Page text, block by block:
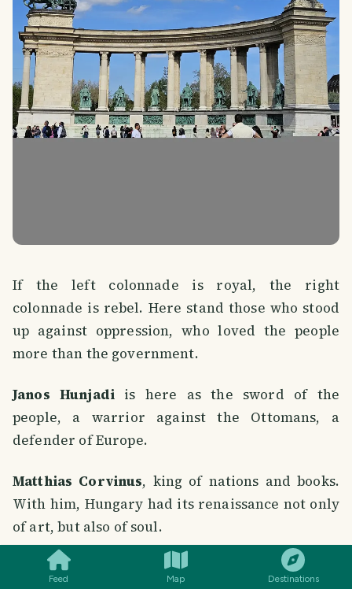
Feed Map Destinations
If the left colonnade is royal, the right
colonnade is rebel. Here stand those who stood
up against oppression, who loved the people
more than the government.
Janos Hunjadi is here as the sword of the
people, a warrior against the Ottomans, a
defender of Europe.
Matthias Corvinus, king of nations and books.
With him, Hungary had its renaissance not only
of art, but also of soul.
Bochkai, Betlen, Thököly, Rákóczi
, each of
SMILES